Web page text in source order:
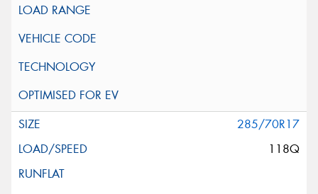
285/70R17
118Q